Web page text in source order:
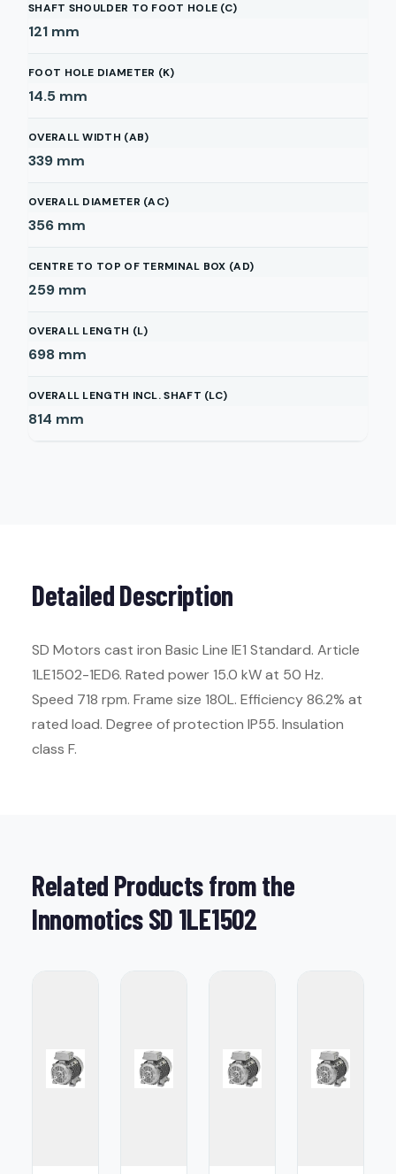
SHAFT SHOULDER TO FOOT HOLE (C)
121 mm
FOOT HOLE DIAMETER (K)
14.5 mm
OVERALL WIDTH (AB)
339 mm
OVERALL DIAMETER (AC)
356 mm
CENTRE TO TOP OF TERMINAL BOX (AD)
259 mm
OVERALL LENGTH (L)
698 mm
OVERALL LENGTH INCL. SHAFT (LC)
814 mm
Detailed Description
SD Motors cast iron Basic Line IE1 Standard. Article
1LE1502-1ED6. Rated power 15.0 kW at 50 Hz.
Speed 718 rpm. Frame size 180L. Efficiency 86.2% at
rated load. Degree of protection IP55. Insulation
class F.
Related Products from the
Innomotics SD 1LE1502